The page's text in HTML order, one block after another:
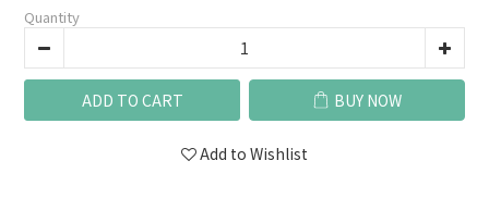
Quantity
ADD TO CART BUY NOW
Add to Wishlist